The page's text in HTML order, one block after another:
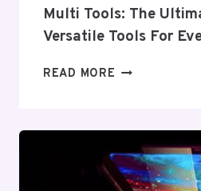
Multi Tools: The
Versatile Tools For
READ MORE MULTI
GUIDE
TO
VERSATILE